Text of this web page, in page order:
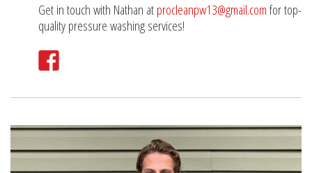
Get in touch with Nathan atprocleanpw13@gmail.comfor top-
quality pressure washing services!